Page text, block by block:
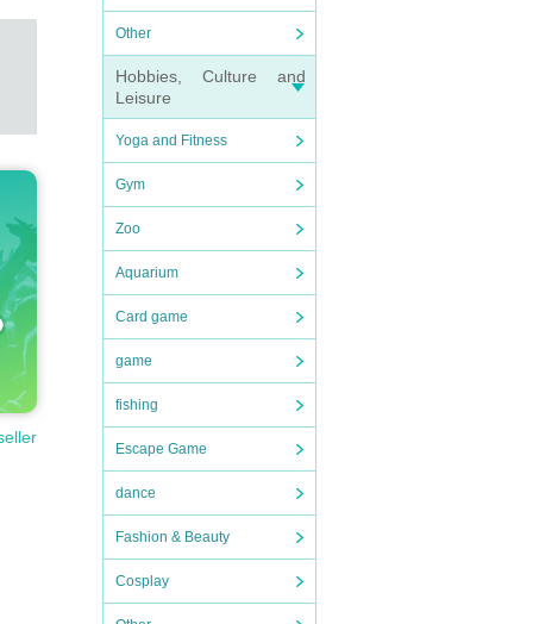
Other
Hobbies, Culture and
Leisure
Yoga and Fitness
Gym
Zoo
Aquarium
Card game
game
fishing
Escape Game
dance
Fashion & Beauty
Cosplay